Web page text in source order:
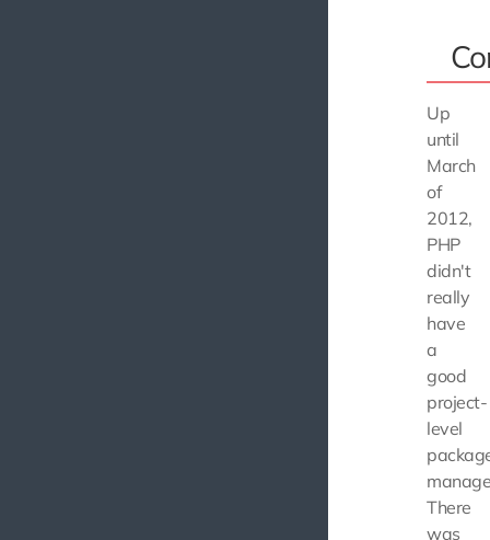
Up
until
March
of
2012,
PHP
didn't
really
have
a
good
project-
level
There
was